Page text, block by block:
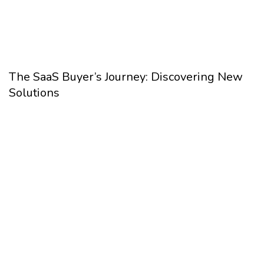
The SaaS Buyer’s Journey: Discovering New
Solutions